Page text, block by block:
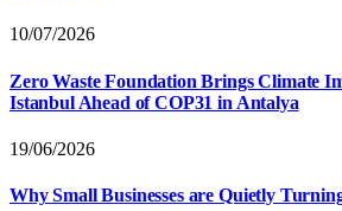
10/07/2026
Zero Waste Foundation Brings Climate
Istanbul Ahead of COP31 in Antalya
19/06/2026
Why Small Businesses are Quietly